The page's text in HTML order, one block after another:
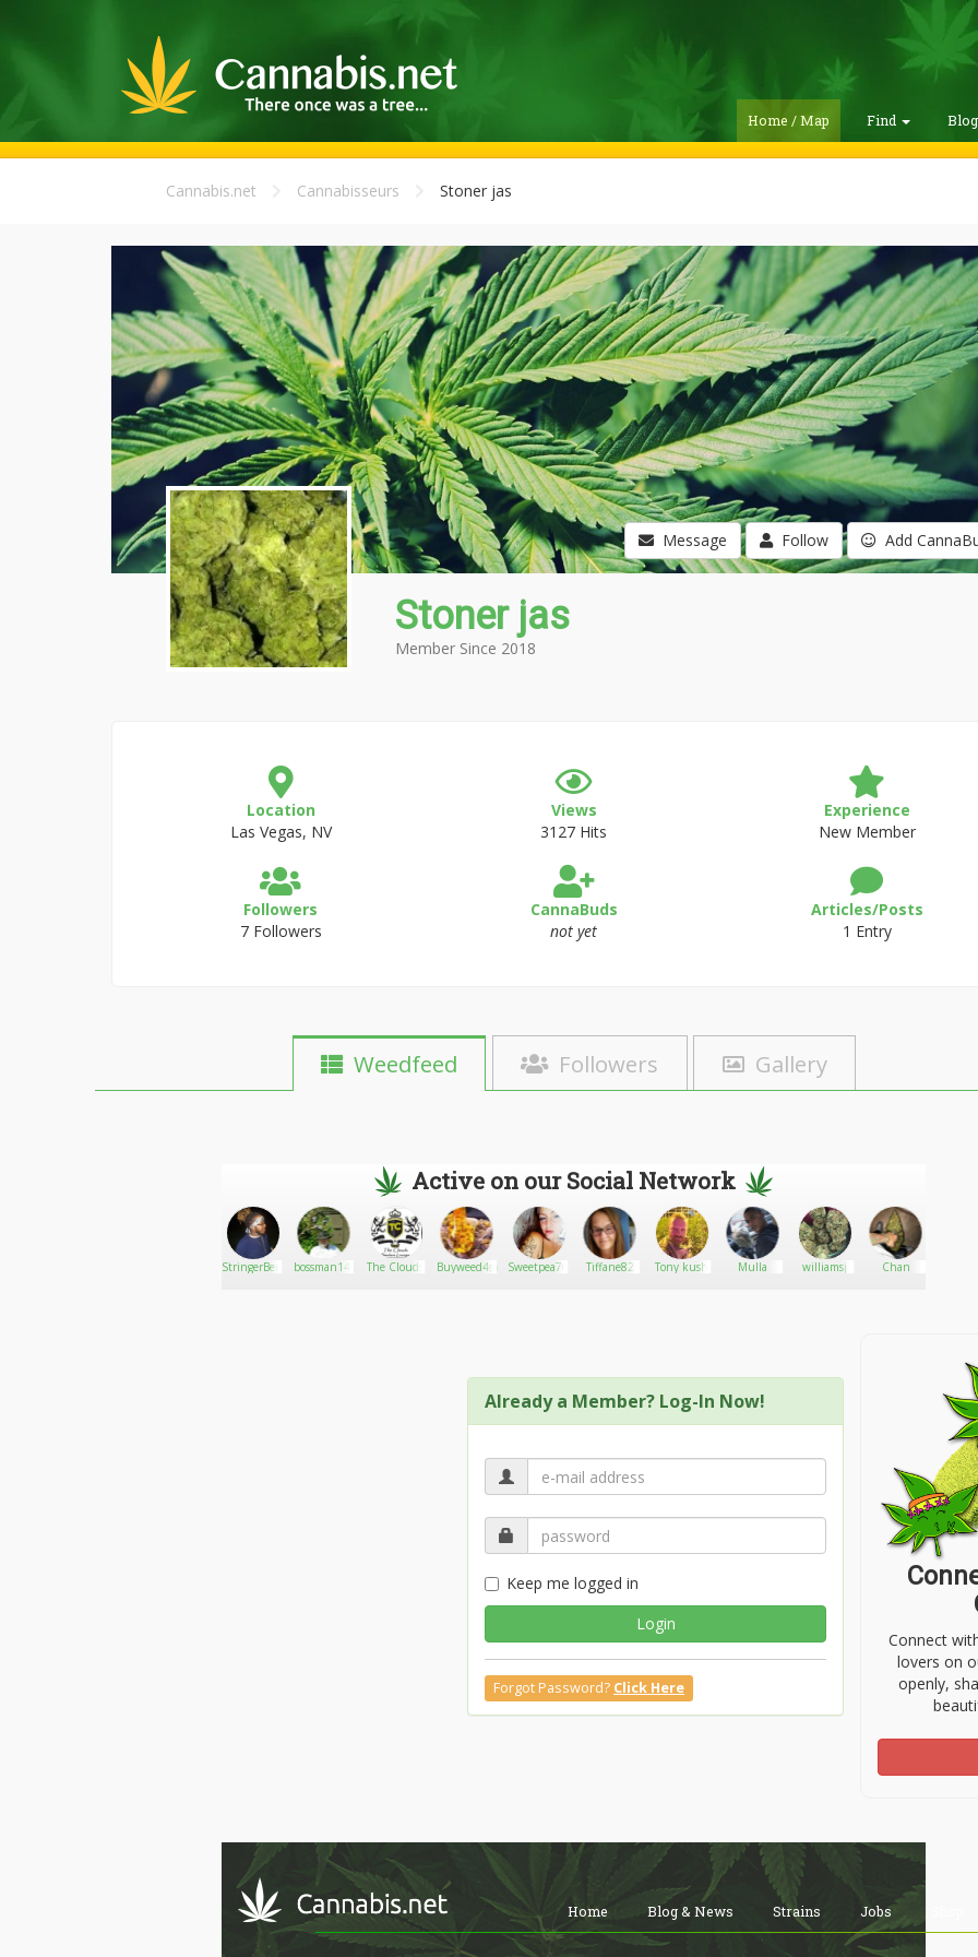
Home / Map Find
Cannabis.net Cannabisseurs Stoner jas
Message Follow Add
Stoner jas
Member Since 2018
Location
Las Vegas, NV
Views
3127 Hits
Experience
New Member
Followers
7 Followers
CannaBuds
not yet
Articles/Posts
1 Entry
Weedfeed Followers Gallery
Active on our Social Network
StringerBenz bossman142 The Clouds Buyweed4sale Sweetpea76 Tiffane82 Tony kush Mulla williamsj Chan
Already a Member? Log-In Now!
Keep me logged in
Login
Forgot Password? Click Here
Connect
lovers on
openly,
Home Blog & News Strains Jobs